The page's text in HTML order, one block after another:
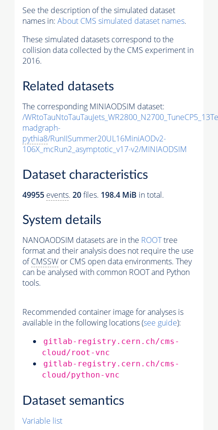
See the description of the simulated dataset
names in: About CMS simulated dataset names.
These simulated datasets correspond to the
collision data collected by the CMS experiment in
2016.
Related datasets
The corresponding MINIAODSIM dataset:
/
madgraph-
pythia8/RunIISummer20UL16MiniAODv2-
106X_mcRun2_asymptotic_v17-v2/MINIAODSIM
Dataset characteristics
49955 events. 20files. 198.4 MiB in total.
System details
NANOAODSIM datasets are in the ROOTtree
format and their analysis does not require the use
ofCMSSW or CMS open data environments. They
can be analysed with common ROOT and Python
tools.
Recommended container image for analyses is
available in the following locations (see guide):
gitlab-registry.cern.ch/cms-
cloud/root-vnc
gitlab-registry.cern.ch/cms-
cloud/python-vnc
Dataset semantics
Variable list